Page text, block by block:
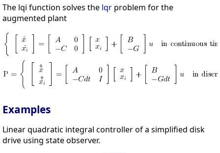
The lqi function solves the lqr problem for the
augmented plant
Examples
Linear quadratic integral controller of a simplified disk
drive using state observer.